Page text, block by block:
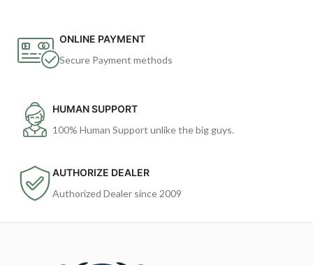
ONLINE PAYMENT
Secure Payment methods
HUMAN SUPPORT
100% Human Support unlike the big guys.
AUTHORIZE DEALER
Authorized Dealer since 2009